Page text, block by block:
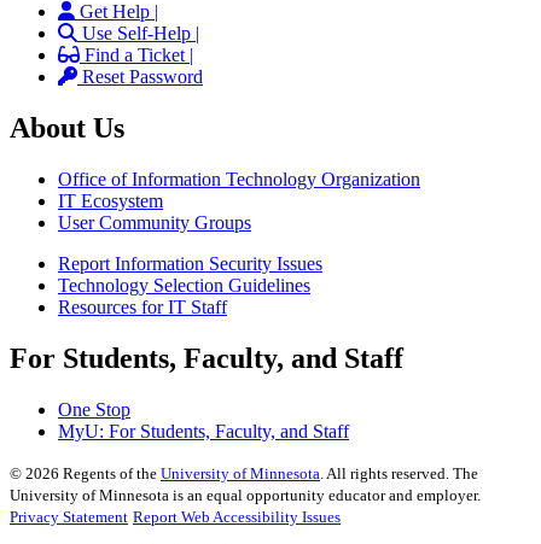
Get Help |
Use Self-Help |
Find a Ticket |
Reset Password
About Us
Office of Information Technology Organization
IT Ecosystem
User Community Groups
Report Information Security Issues
Technology Selection Guidelines
Resources for IT Staff
For Students, Faculty, and Staff
One Stop
MyU: For Students, Faculty, and Staff
© 2026 Regents of the University of Minnesota . All rights reserved. The
University of Minnesota is an equal opportunity educator and employer.
Privacy Statement Report Web Accessibility Issues